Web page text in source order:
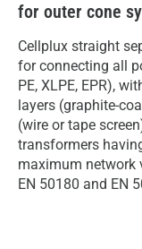
for outer cone
Cellplux straight
for connecting all
PE, XLPE, EPR),
layers (graphite-
(wire or tape
transformers
maximum network
EN 50180 and EN